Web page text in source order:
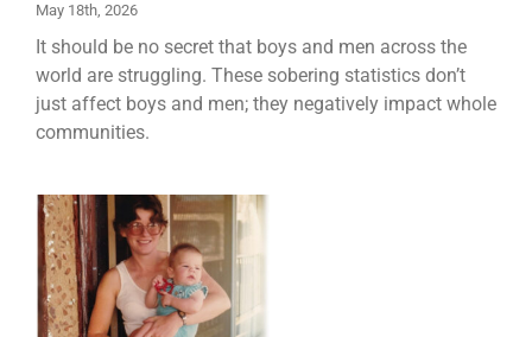
May 18th, 2026
It should be no secret that boys and men across the
world are struggling. These sobering statistics don’t
just affect boys and men; they negatively impact whole
communities.
Thank God for
Mums
Children Families